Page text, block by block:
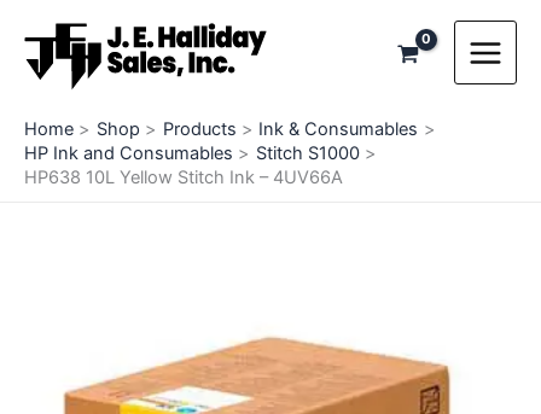
content
Home Shop Products
Ink & Consumables
HP Ink and Consumables
Stitch S1000
HP638 10L Yellow Stitch Ink – 4UV66A